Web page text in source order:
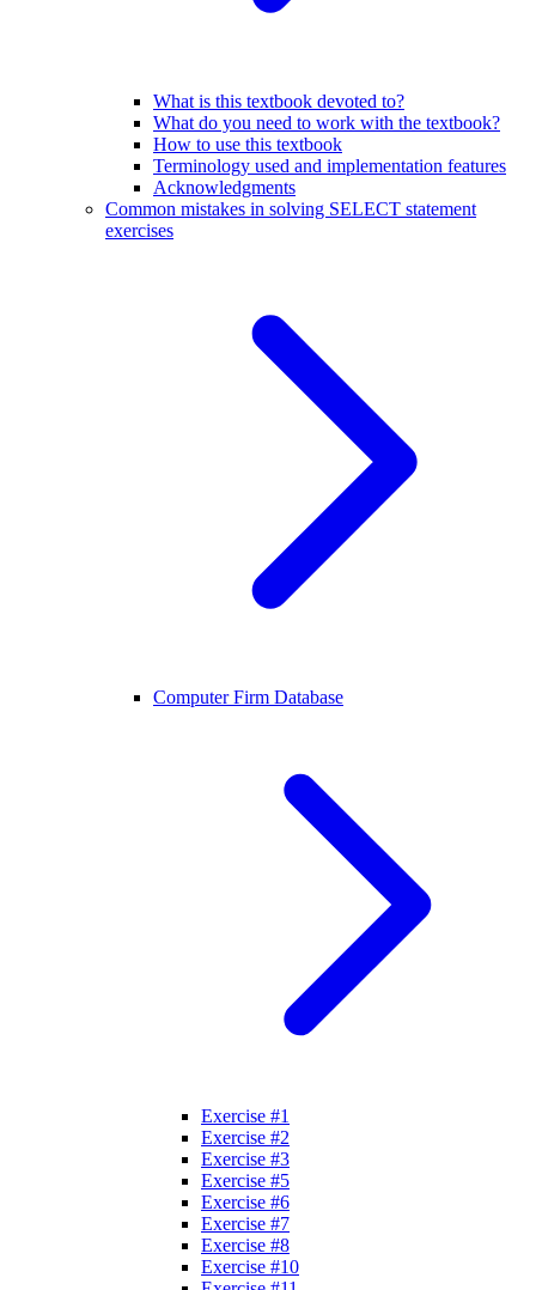
What is this textbook devoted to?
What do you need to work with the textbook?
How to use this textbook
Terminology used and implementation features
Acknowledgments
Common mistakes in solving SELECT statement
exercises
Computer Firm Database
Exercise #1
Exercise #2
Exercise #3
Exercise #5
Exercise #6
Exercise #7
Exercise #8
Exercise #10